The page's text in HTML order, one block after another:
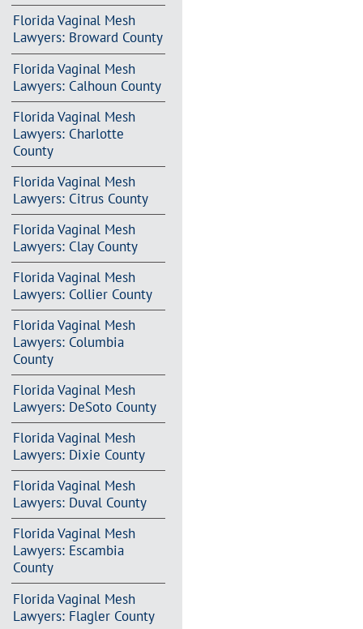
Florida Vaginal Mesh
Lawyers: Broward County
Florida Vaginal Mesh
Lawyers: Calhoun County
Florida Vaginal Mesh
Lawyers: Charlotte
County
Florida Vaginal Mesh
Lawyers: Citrus County
Florida Vaginal Mesh
Lawyers: Clay County
Florida Vaginal Mesh
Lawyers: Collier County
Florida Vaginal Mesh
Lawyers: Columbia
County
Florida Vaginal Mesh
Lawyers: DeSoto County
Florida Vaginal Mesh
Lawyers: Dixie County
Florida Vaginal Mesh
Lawyers: Duval County
Florida Vaginal Mesh
Lawyers: Escambia
County
Florida Vaginal Mesh
Lawyers: Flagler County